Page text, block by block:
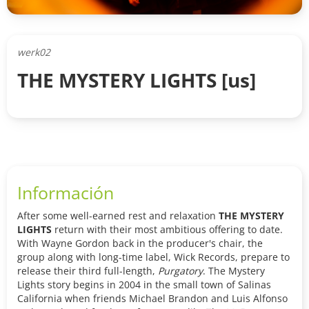
werk02
THE MYSTERY LIGHTS [us]
Información
After some well-earned rest and relaxation THE MYSTERY
LIGHTS return with their most ambitious offering to date.
With Wayne Gordon back in the producer's chair, the
group along with long-time label, Wick Records, prepare to
release their third full-length, Purgatory. The Mystery
Lights story begins in 2004 in the small town of Salinas
California when friends Michael Brandon and Luis Alfonso